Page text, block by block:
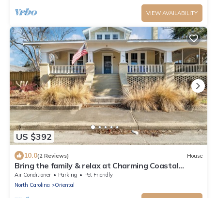
VIEW AVAILABILITY
US $392
10.0(2 Reviews) House
Bring the family & relax at Charming Coastal
Retreat in the Village of Oriental
Air Conditioner Parking
Pet Friendly
North Carolina
Oriental